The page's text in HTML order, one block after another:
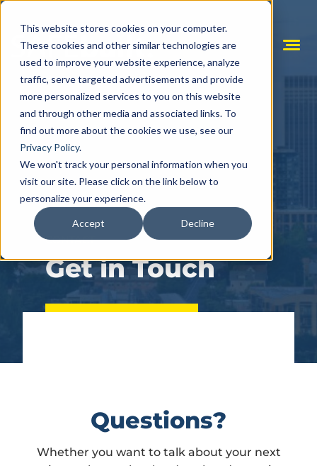
This website stores cookies on your computer.
These cookies and other similar technologies are
used to improve your website experience, analyze
traffic, serve targeted advertisements and provide
more personalized services to you on this website
and through other media and associated links. To
find out more about the cookies we use, see our
Privacy Policy.
We won't track your personal information when you
visit our site. Please click on the link below to
personalize your experience.
Accept Decline
Skip
content
Mobile
CONTACT
Get in Touch
Questions?
Whether you want to talk about your next